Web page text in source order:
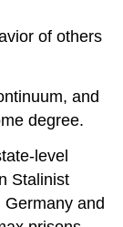
of others
and
degree.
-level
Stalinist
and